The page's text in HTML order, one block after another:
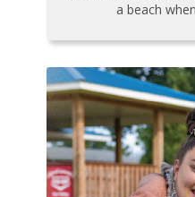
a beach